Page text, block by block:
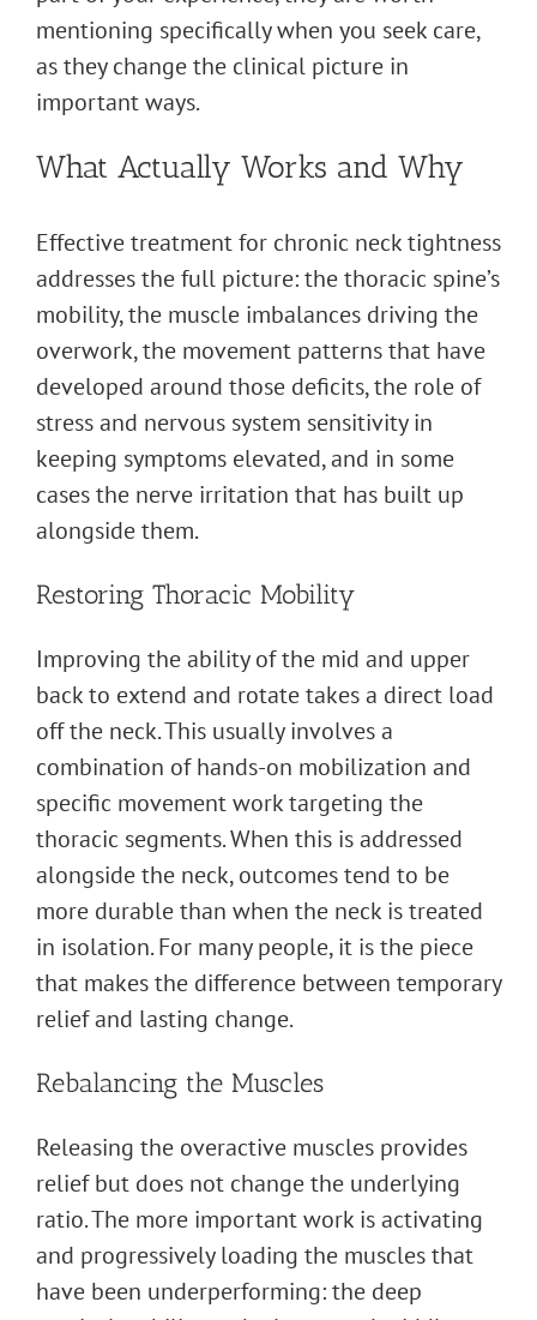
mentioning specifically when you seek care,
as they change the clinical picture in
important ways.
What Actually Works and Why
Effective treatment for chronic neck tightness
addresses the full picture: the thoracic spine’s
mobility, the muscle imbalances driving the
overwork, the movement patterns that have
developed around those deficits, the role of
stress and nervous system sensitivity in
keeping symptoms elevated, and in some
cases the nerve irritation that has built up
alongside them.
Restoring Thoracic Mobility
Improving the ability of the mid and upper
back to extend and rotate takes a direct load
off the neck. This usually involves a
combination of hands-on mobilization and
specific movement work targeting the
thoracic segments. When this is addressed
alongside the neck, outcomes tend to be
more durable than when the neck is treated
in isolation. For many people, it is the piece
that makes the difference between temporary
relief and lasting change.
Rebalancing the Muscles
Releasing the overactive muscles provides
relief but does not change the underlying
ratio. The more important work is activating
and progressively loading the muscles that
have been underperforming: the deep